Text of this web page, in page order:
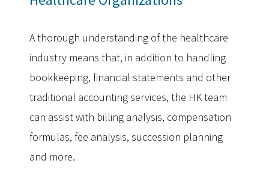
A thorough understanding of the healthcare
industry means that, in addition to handling
bookkeeping, financial statements and other
traditional accounting services, the HK team
can assist with billing analysis, compensation
formulas, fee analysis, succession planning
and more.